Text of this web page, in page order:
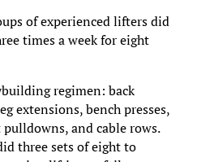
of experienced lifters did
times a week for eight
regimen: back
extensions, bench presses,
and cable rows.
three sets of eight to